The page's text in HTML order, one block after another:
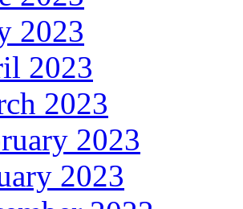
2023
2023
2023
2023
2023